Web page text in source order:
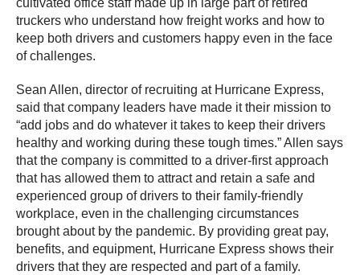
cultivated office staff made up in large part of retired
truckers who understand how freight works and how to
keep both drivers and customers happy even in the face
of challenges.
Sean Allen, director of recruiting at Hurricane Express,
said that company leaders have made it their mission to
“add jobs and do whatever it takes to keep their drivers
healthy and working during these tough times.” Allen says
that the company is committed to a driver-first approach
that has allowed them to attract and retain a safe and
experienced group of drivers to their family-friendly
workplace, even in the challenging circumstances
brought about by the pandemic. By providing great pay,
benefits, and equipment, Hurricane Express shows their
drivers that they are respected and part of a family.